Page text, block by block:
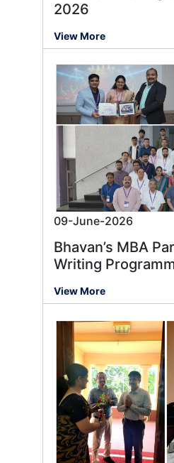
2026
View More
09-June-2026
Bhavan’s MBA
Writing
View More